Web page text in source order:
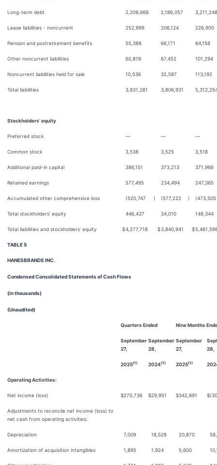
Long-term debt 2,206,666 2,186,057 3,211,248
Lease liabilities - noncurrent 252,999 206,124 226,900
Pension and postretirement benefits 55,388 66,171 84,158
Other noncurrent liabilities 60,819 67,452 101,294
Noncurrent liabilities held for sale 10,536 32,587 113,192
Total liabilities 3,831,281 3,806,931
Stockholders’ equity
Preferred stock — — —
Common stock 3,538 3,525 3,518
Additional paid-in capital 386,151 373,213 371,966
Retained earnings 577,495 234,494 247,365
Accumulated other comprehensive loss (520,747 ) (577,222 ) (473,505
Total stockholders’ equity 446,437 34,010 149,344
Total liabilities and stockholders’ equity $4,277,718 $3,840,941 $
TABLE 5
HANESBRANDS INC.
Condensed Consolidated Statements of Cash Flows
(in thousands)
(Unaudited)
Quarters Ended Nine Months
September
27,
2025(1)
September
28,
2024(1)
September
27,
2025(1)
28,
Operating Activities:
Net income (loss) $270,736 $29,951 $342,891 $
Adjustments to reconcile net income (loss) to
net cash from operating activities:
Depreciation 7,009 18,528 20,870
Amortization of acquisition intangibles 1,895 1,924 5,600